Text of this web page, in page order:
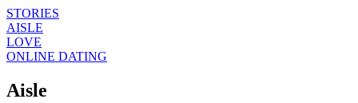
STORIES
AISLE
LOVE
ONLINE DATING
Aisle